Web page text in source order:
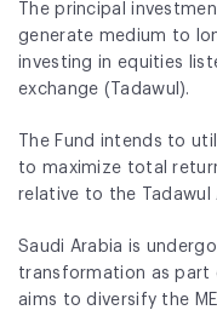
Mergers
AIMgp
Funds
Sectors
Fund
The principal
generate medium to
investing in equities
exchange (Tadawul).
The Fund intends to
to maximize total
relative to the Tadawul
Saudi Arabia is
transformation as part
aims to diversify the